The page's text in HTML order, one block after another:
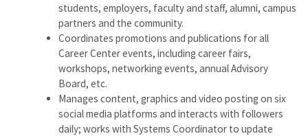
students, employers, faculty and staff, alumni, campus
partners and the community.
Coordinates promotions and publications for all
Career Center events, including career fairs,
workshops, networking events, annual Advisory
Board, etc.
Manages content, graphics and video posting on six
social media platforms and interacts with followers
daily; works with Systems Coordinator to update